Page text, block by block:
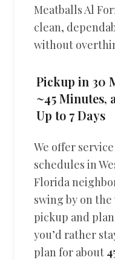
Meatballs Al
clean,
without
Pickup in 30
~45 Minutes,
Up to 7 Days
We offer
schedules in
Florida
swing by on the
pickup and
you’d rather
plan for about